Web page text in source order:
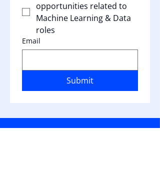
opportunities related to
Machine Learning & Data
roles
Email
Submit